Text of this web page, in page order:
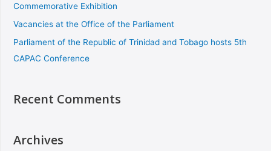
Commemorative Exhibition
Vacancies at the Office of the Parliament
Parliament of the Republic of Trinidad and Tobago hosts 5th
CAPAC Conference
Recent Comments
Archives